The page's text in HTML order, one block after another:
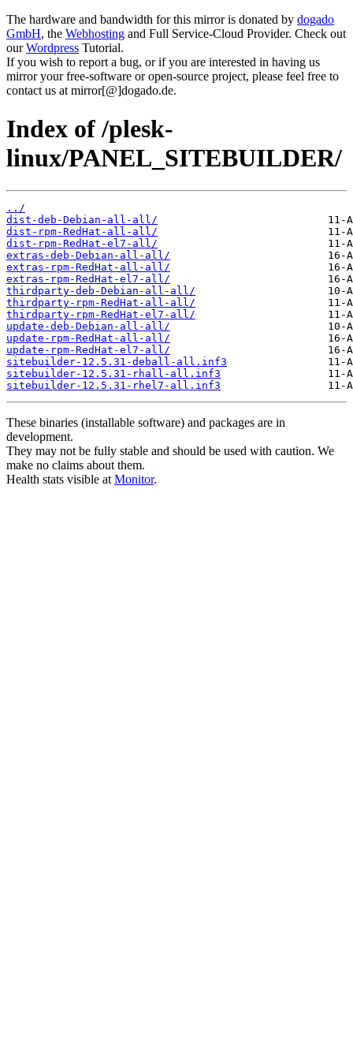
The hardware and bandwidth for this mirror is donated by dogado
GmbH, the Webhosting and Full Service-Cloud Provider. Check out
ourWordpress Tutorial.
If you wish to report a bug, or if you are interested in having us
mirror your free-software or open-source project, please feel free to
contact us at mirror[@]dogado.de.
Index of /plesk-
linux/PANEL_SITEBUILDER/
../
dist-deb-Debian-all-all/
dist-rpm-RedHat-all-all/
dist-rpm-RedHat-el7-all/
extras-deb-Debian-all-all/
extras-rpm-RedHat-all-all/
extras-rpm-RedHat-el7-all/
thirdparty-deb-Debian-all-all/
thirdparty-rpm-RedHat-all-all/
thirdparty-rpm-RedHat-el7-all/
update-deb-Debian-all-all/
update-rpm-RedHat-all-all/
update-rpm-RedHat-el7-all/
sitebuilder-12.5.31-deball-all.inf3
sitebuilder-12.5.31-rhall-all.inf3
sitebuilder-12.5.31-rhel7-all.inf3
These binaries (installable software) and packages are in
development.
They may not be fully stable and should be used with caution. We
make no claims about them.
Health stats visible at Monitor.